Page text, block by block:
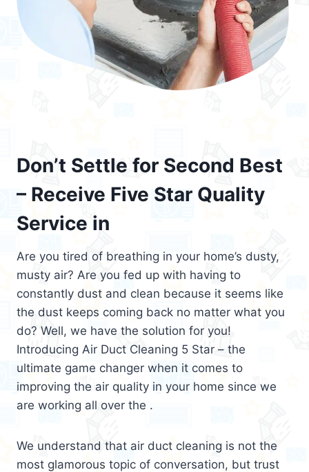
Don’t Settle for Second Best
– Receive Five Star Quality
Service in
Are you tired of breathing in your home’s dusty,
musty air? Are you fed up with having to
constantly dust and clean because it seems like
the dust keeps coming back no matter what you
do? Well, we have the solution for you!
Introducing Air Duct Cleaning 5 Star – the
ultimate game changer when it comes to
improving the air quality in your home since we
are working all over the .
We understand that air duct cleaning is not the
most glamorous topic of conversation, but trust